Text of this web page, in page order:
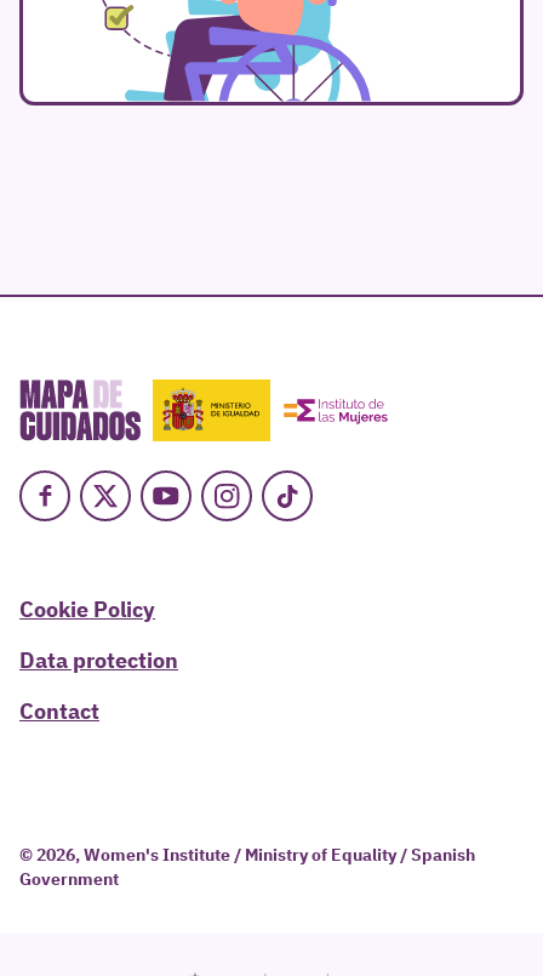
Facebook
X YoutubeInstagram
TikTok
Cookie Policy
Data protection
Contact
© 2026, Women's Institute / Ministry of Equality / Spanish
Government